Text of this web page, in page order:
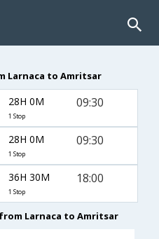
Larnaca to Amritsar
28H 0M
1 Stop
09:30
28H 0M
1 Stop
09:30
36H 30M
1 Stop
18:00
Larnaca to Amritsar